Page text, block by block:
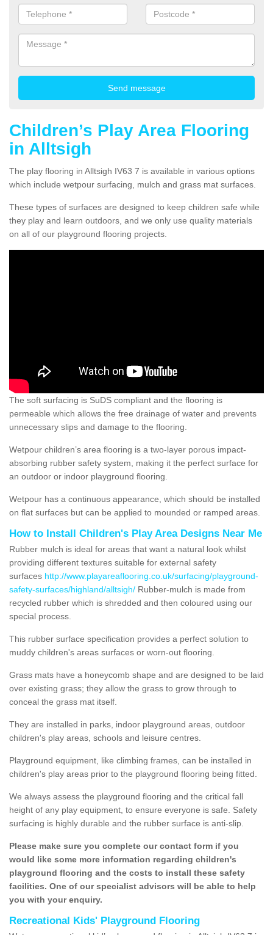
Children’s Play Area Flooring
in Alltsigh
The play flooring in Alltsigh IV63 7 is available in various options
which include wetpour surfacing, mulch and grass mat surfaces.
These types of surfaces are designed to keep children safe while
they play and learn outdoors, and we only use quality materials
on all of our playground flooring projects.
The soft surfacing is SuDS compliant and the flooring is
permeable which allows the free drainage of water and prevents
unnecessary slips and damage to the flooring.
Wetpour children’s area flooring is a two-layer porous impact-
absorbing rubber safety system, making it the perfect surface for
an outdoor or indoor playground flooring.
Wetpour has a continuous appearance, which should be installed
on flat surfaces but can be applied to mounded or ramped areas.
How to Install Children's Play Area Designs Near Me
Rubber mulch is ideal for areas that want a natural look whilst
providing different textures suitable for external safety
surfaces http://www.playareaflooring.co.uk/surfacing/playground-
safety-surfaces/highland/alltsigh/ Rubber-mulch is made from
recycled rubber which is shredded and then coloured using our
special process.
This rubber surface specification provides a perfect solution to
muddy children's areas surfaces or worn-out flooring.
Grass mats have a honeycomb shape and are designed to be laid
over existing grass; they allow the grass to grow through to
conceal the grass mat itself.
They are installed in parks, indoor playground areas, outdoor
children's play areas, schools and leisure centres.
Playground equipment, like climbing frames, can be installed in
children's play areas prior to the playground flooring being fitted.
We always assess the playground flooring and the critical fall
height of any play equipment, to ensure everyone is safe. Safety
surfacing is highly durable and the rubber surface is anti-slip.
Please make sure you complete our contact form if you
would like some more information regarding children's
playground flooring and the costs to install these safety
facilities. One of our specialist advisors will be able to help
you with your enquiry.
Recreational Kids' Playground Flooring